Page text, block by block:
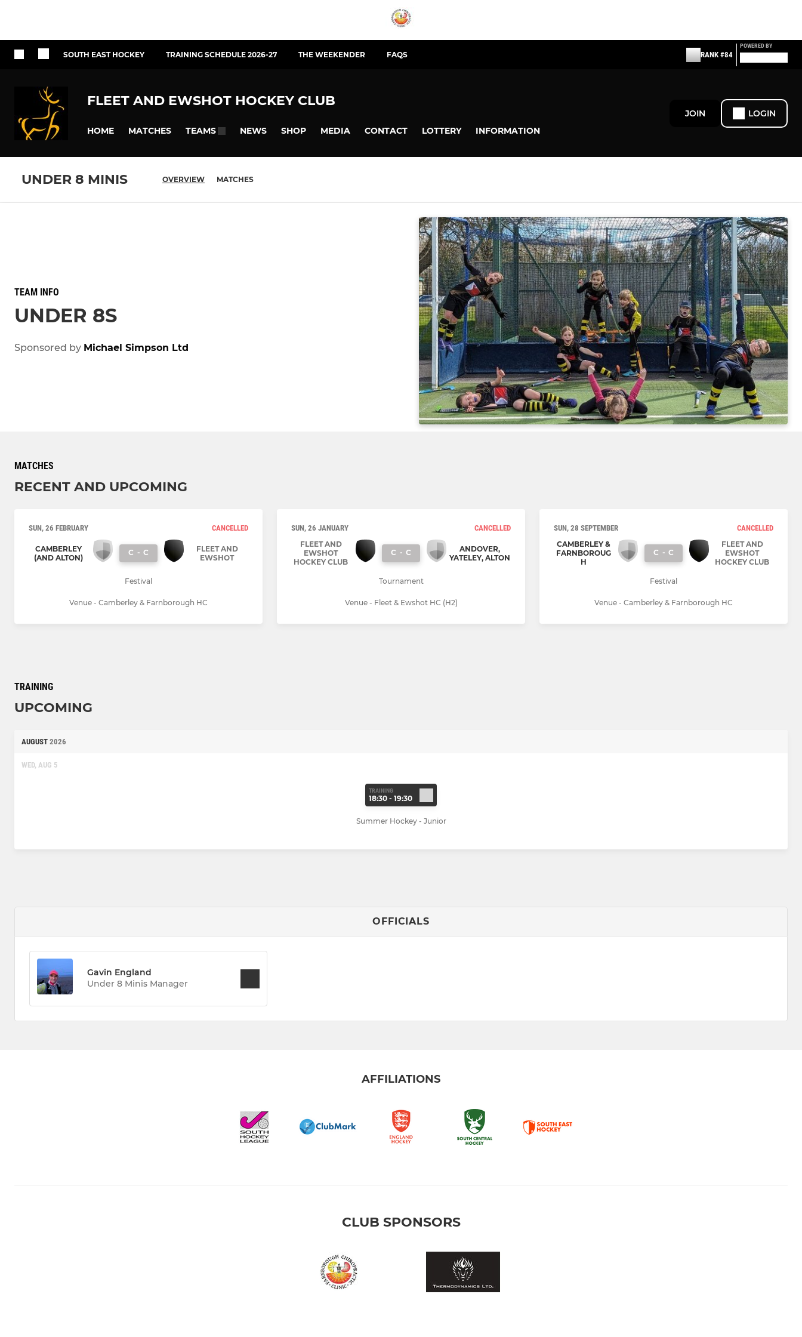
SOUTH EAST HOCKEY TRAINING SCHEDULE 2026-27 THE WEEKENDER FAQS RANK #84
POWERED BY
FLEET AND EWSHOT HOCKEY CLUB
HOME MATCHES TEAMS NEWS SHOP MEDIA CONTACT LOTTERY INFORMATION
JOIN LOGIN
UNDER 8 MINIS OVERVIEW MATCHES
TEAM INFO
UNDER 8S
Sponsored by Michael Simpson Ltd
MATCHES
RECENT AND UPCOMING
SUN, 26 FEBRUARY CANCELLED
CAMBERLEY
(AND ALTON)
C - C
FLEET AND
EWSHOT
Festival
Venue - Camberley & Farnborough HC
SUN, 26 JANUARY
CANCELLED
FLEET AND
EWSHOT
HOCKEY CLUB
C - C
ANDOVER,
YATELEY, ALTON
Tournament
Venue - Fleet & Ewshot HC (H2)
SUN, 28 SEPTEMBER
CANCELLED
CAMBERLEY &
FARNBOROUG
H
C - C
FLEET AND
EWSHOT
HOCKEY CLUB
Festival
Venue - Camberley & Farnborough HC
TRAINING
UPCOMING
AUGUST 2026
WED, AUG 5
TRAINING
18:30 - 19:30
Summer Hockey - Junior
OFFICIALS
Gavin England
Under 8 Minis Manager
AFFILIATIONS
CLUB SPONSORS